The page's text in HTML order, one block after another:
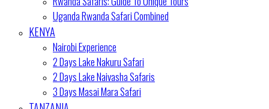
Uganda Rwanda Safari Combined
KENYA
Nairobi Experience
2 Days Lake Nakuru Safari
2 Days Lake Naivasha Safaris
3 Days Masai Mara Safari